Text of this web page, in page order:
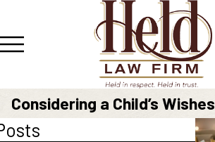
Considering a Child’s